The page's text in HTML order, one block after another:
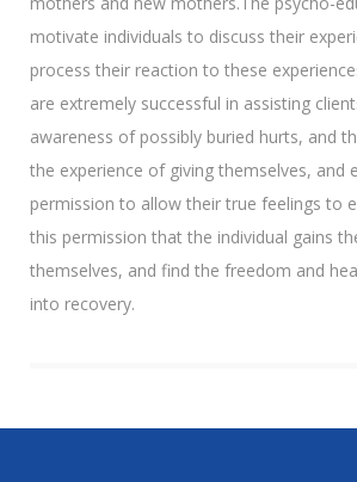
motivate individuals to discuss their
process their reaction to these
are extremely successful in assisting
awareness of possibly buried hurts, and
the experience of giving themselves, and
permission to allow their true feelings to
this permission that the individual gains
themselves, and find the freedom and
into recovery.